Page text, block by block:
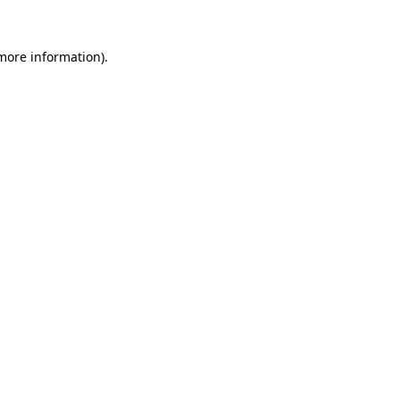
information).